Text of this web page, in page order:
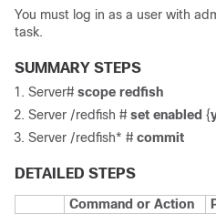
You must log in as a user with
task.
SUMMARY STEPS
Server# scope redfish
Server /redfish # set enabled {
Server /redfish* # commit
DETAILED STEPS
Command or Action